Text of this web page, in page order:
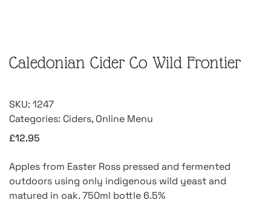
Caledonian Cider Co Wild Frontier
SKU: 1247
Categories: Ciders, Online Menu
£12.95
Apples from Easter Ross pressed and fermented
outdoors using only indigenous wild yeast and
matured in oak. 750ml bottle 6.5%